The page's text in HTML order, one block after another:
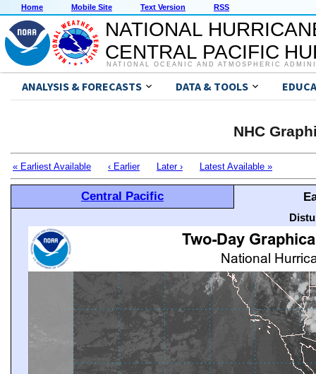
Home Mobile Site Text Version RSS
NATIONAL
CENTRAL PACIFIC
NATIONAL OCEANIC AND ATMOSPHERIC
ANALYSIS & FORECASTS DATA & TOOLS
NHC
« Earliest Available ‹ Earlier Later › Latest Available »
Central Pacific